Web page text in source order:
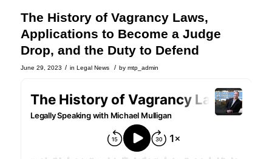
The History of Vagrancy Laws,
Applications to Become a Judge
Drop, and the Duty to Defend
June 29, 2023 / in Legal News / by mtp_admin